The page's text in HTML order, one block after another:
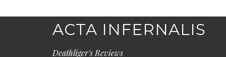
ACTA INFERNALIS
Deathliger's Reviews